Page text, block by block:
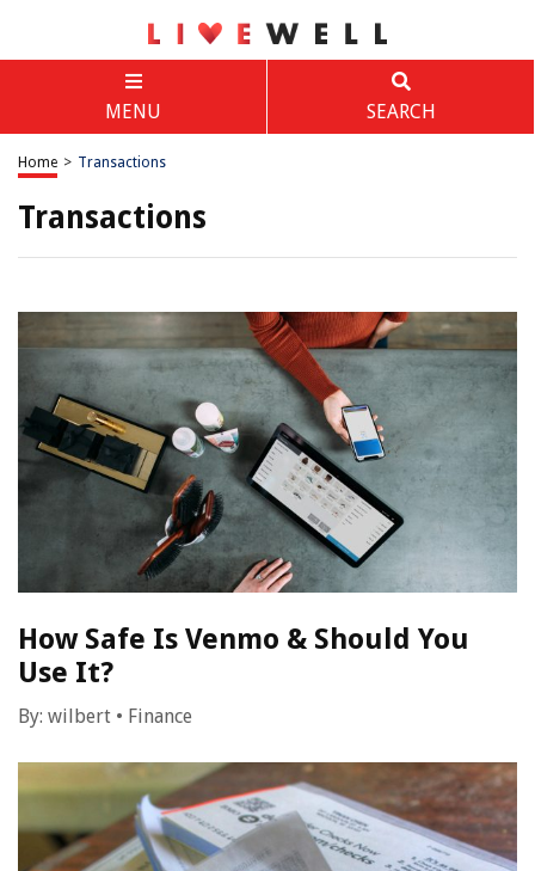
MENU SEARCH
Home > Transactions
Transactions
How Safe Is Venmo & Should You
Use It?
By: wilbert • Finance